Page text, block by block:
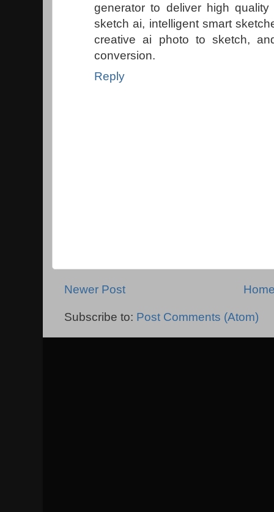
generator to deliver high
sketch ai, intelligent smart
creative ai photo to sketch,
conversion.
Reply
Newer Post
Subscribe to: Post Comments (Atom)